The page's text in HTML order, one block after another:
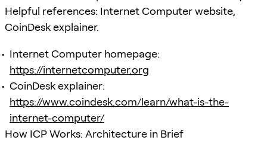
Helpful references: Internet Computer website,
CoinDesk explainer.
Internet Computer homepage:
https://internetcomputer.org
CoinDesk explainer:
https://www.coindesk.com/learn/what-is-the-
internet-computer/
How ICP Works: Architecture in Brief